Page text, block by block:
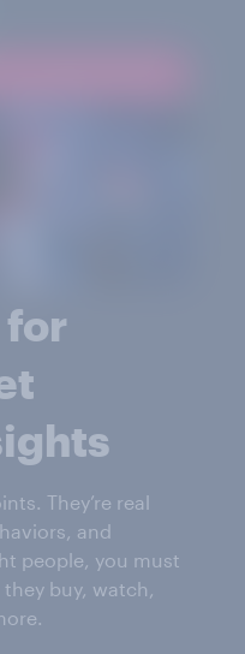
for
They’re real
and
people, you must
buy, watch,